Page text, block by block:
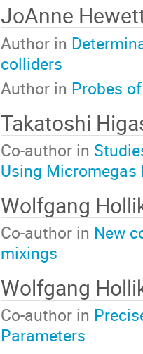
JoAnne
Author in
colliders
Author in Probes
Takatoshi
Co-author in
Using Micromegas
Wolfgang
Co-author in New
mixings
Wolfgang
Co-author in
Parameters